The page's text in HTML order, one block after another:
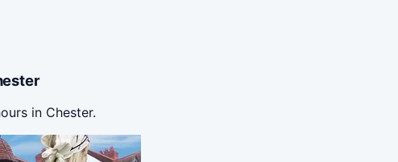
in Chester.